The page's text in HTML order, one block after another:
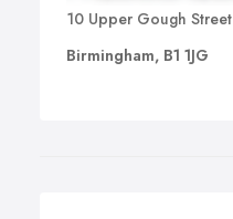
10 Upper Gough Street
Birmingham, B1 1JG